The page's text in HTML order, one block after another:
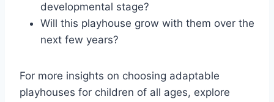
developmental stage?
Will this playhouse grow with them over the
next few years?
For more insights on choosing adaptable
playhouses for children of all ages, explore